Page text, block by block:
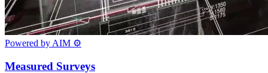
Powered by AIM ⚙
Measured Surveys